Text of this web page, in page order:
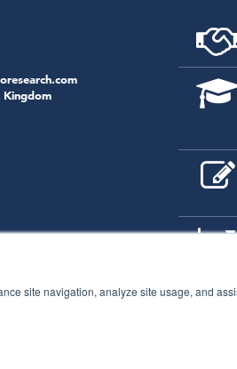
site navigation, analyze site usage, and
Kingdom